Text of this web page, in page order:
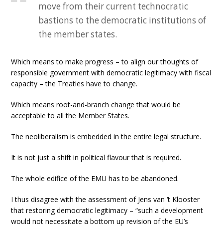
move from their current technocratic
bastions to the democratic institutions of
the member states.
Which means to make progress – to align our thoughts of
responsible government with democratic legitimacy with fiscal
capacity – the Treaties have to change.
Which means root-and-branch change that would be
acceptable to all the Member States.
The neoliberalism is embedded in the entire legal structure.
It is not just a shift in political flavour that is required.
The whole edifice of the EMU has to be abandoned.
I thus disagree with the assessment of Jens van ‘t Klooster
that restoring democratic legitimacy – “such a development
would not necessitate a bottom up revision of the EU’s